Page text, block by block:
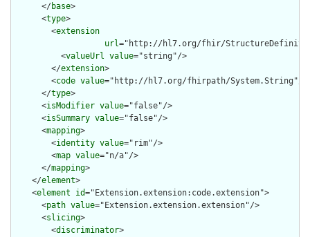
      </
base>
      <
type>
        <
extension
url="http://hl7.org/fhir/
          <
valueUrl value="string"/>
        </
extension>
        <
code value="http://hl7.org/fhirpath/System.String"/>
      </
type>
      <
isModifier value="false"/>
      <
isSummary value="false"/>
      <
mapping>
        <
identity value="rim"/>
        <
map value="n/a"/>
      </
mapping>
    </
element>
    <
element id="Extension.extension:code.extension">
      <
path value="Extension.extension.extension"/>
      <
slicing>
        <
discriminator>